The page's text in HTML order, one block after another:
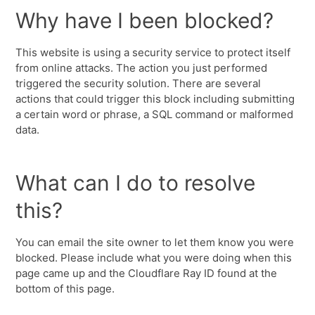
Why have I been blocked?
This website is using a security service to protect itself
from online attacks. The action you just performed
triggered the security solution. There are several
actions that could trigger this block including submitting
a certain word or phrase, a SQL command or malformed
data.
What can I do to resolve
this?
You can email the site owner to let them know you were
blocked. Please include what you were doing when this
page came up and the Cloudflare Ray ID found at the
bottom of this page.